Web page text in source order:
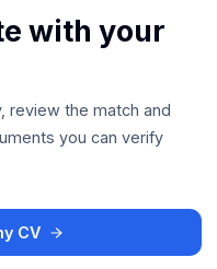
with your
review the match and
you can verify
CV